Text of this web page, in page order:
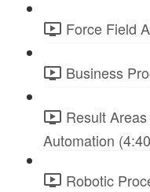
Force Field
Business
Result
Automation
Robotic